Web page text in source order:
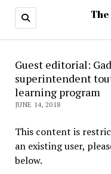
Guest editorial:
superintendent
learning program
JUNE 14, 2018
This content is
an existing user,
below.